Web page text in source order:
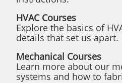
HVAC Courses
Explore the basics of
details that set us apart.
Mechanical Courses
Learn more about our
systems and how to